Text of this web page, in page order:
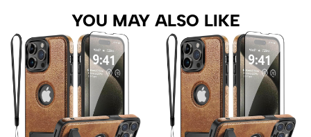
YOU MAY ALSO LIKE